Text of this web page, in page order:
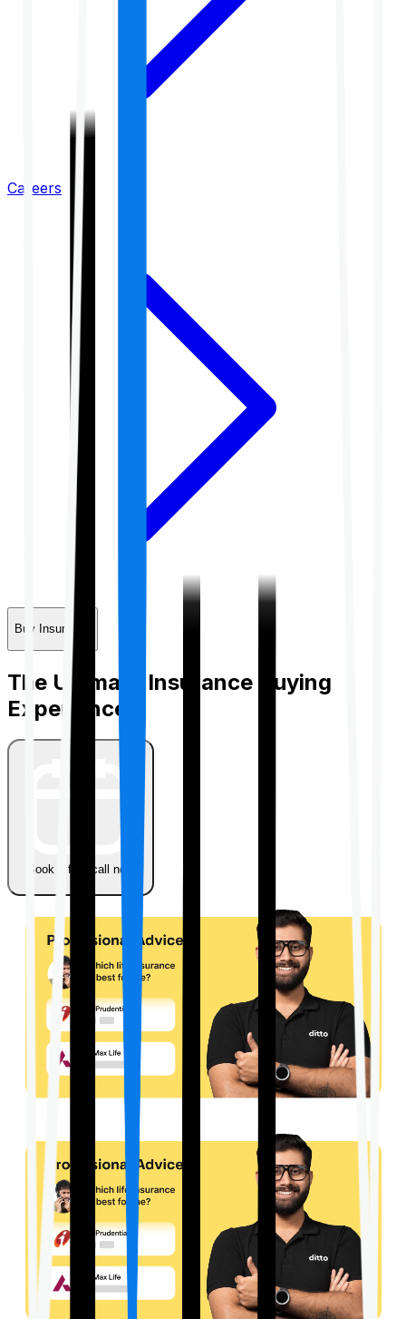
Careers
Buy Insurance
The Ultimate Insurance Buying
Experience
Book a free call now